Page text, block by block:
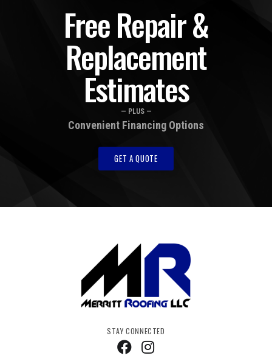
Free Repair &
Replacement
Estimates
— PLUS —
Convenient Financing Options
GET A QUOTE
STAY CONNECTED